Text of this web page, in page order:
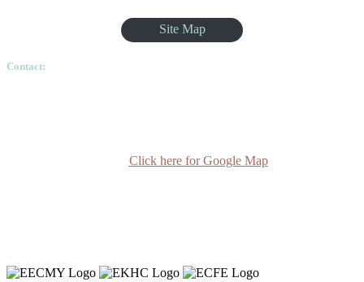
Site Map
Contact:
Click here for Google Map